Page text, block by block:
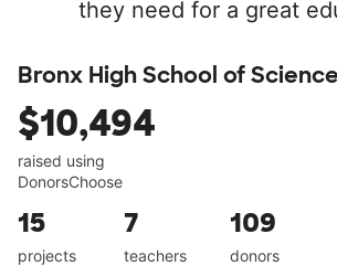
they need for a great
Bronx High School of Science
$10,494
raised using
DonorsChoose
15
projects
7
teachers
109
donors